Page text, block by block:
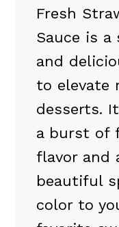
Fresh
Sauce is a
and
to elevate
desserts.
a burst of
flavor and
beautiful
color to